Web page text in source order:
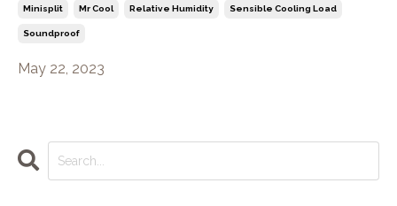
Minisplit Mr Cool Relative Humidity Sensible Cooling Load
Soundproof
May 22, 2023